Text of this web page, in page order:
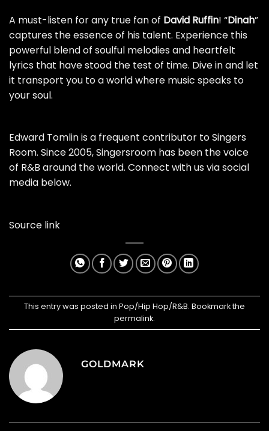
A must-listen for any true fan of David Ruffin! “Dinah”
captures the essence of his talent. Experience this
powerful blend of soulful melodies and heartfelt
lyrics that have stood the test of time. Dive in and let
it transport you to a world where music speaks to
your soul.
Edward Tomlin is a frequent contributor to Singers
Room. Since 2005, Singersroom has been the voice
of R&B around the world. Connect with us via social
media below.
Source link
This entry was posted in Pop/Hip Hop/R&B. Bookmark the
permalink.
GOLDMARK